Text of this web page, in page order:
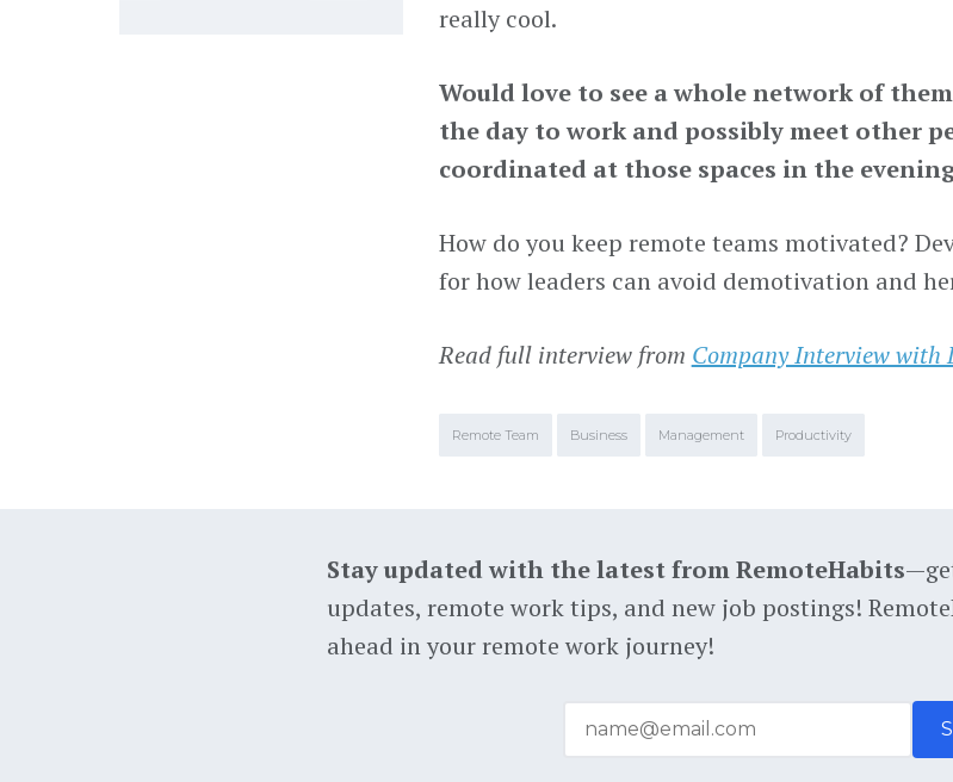
really cool.
Would love to see a whole network of
the day to work and possibly meet other
coordinated at those spaces in the
How do you keep remote teams motivated?
for how leaders can avoid demotivation and
Read full interview from Company Interview with
Remote Team Business Management Productivity
Stay updated with the latest from RemoteHabits
updates, remote work tips, and new job postings!
ahead in your remote work journey!